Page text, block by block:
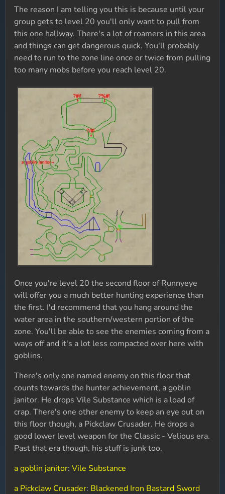
The reason I am telling you this is because until your
group gets to level 20 you'll only want to pull from
this one hallway. There's a lot of roamers in this area
and things can get dangerous quick. You'll probably
need to run to the zone line once or twice from pulling
too many mobs before you reach level 20.
Once you're level 20 the second floor of Runnyeye
will offer you a much better hunting experience than
the first. I'd recommend that you hang around the
water area in the southern/western portion of the
zone. You'll be able to see the enemies coming from a
ways off and it's a lot less compacted over here with
goblins.
There's only one named enemy on this floor that
counts towards the hunter achievement, a goblin
janitor. He drops Vile Substance which is a load of
crap. There's one other enemy to keep an eye out on
this floor though, a Pickclaw Crusader. He drops a
good lower level weapon for the Classic - Velious era.
Past that era though, his stuff is junk too.
a goblin janitor:Vile Substance
a Pickclaw Crusader: Blackened Iron Bastard Sword